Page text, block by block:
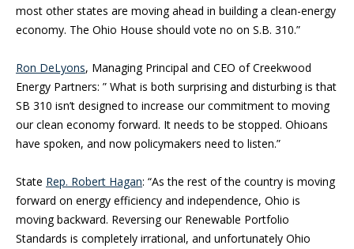
most other states are moving ahead in building a clean-energy
economy. The Ohio House should vote no on S.B. 310.”
Ron DeLyons, Managing Principal and CEO of Creekwood
Energy Partners: ” What is both surprising and disturbing is that
SB 310 isn’t designed to increase our commitment to moving
our clean economy forward. It needs to be stopped. Ohioans
have spoken, and now policymakers need to listen.”
State Rep. Robert Hagan: “As the rest of the country is moving
forward on energy efficiency and independence, Ohio is
moving backward. Reversing our Renewable Portfolio
Standards is completely irrational, and unfortunately Ohio